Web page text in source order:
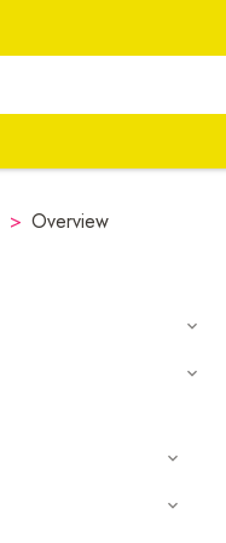
> Overview